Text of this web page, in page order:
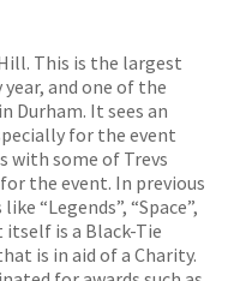
This is the largest
and one of the
Durham. It sees an
for the event
with some of Trevs
the event. In previous
“Legends”, “Space”,
itself is a Black-Tie
is in aid of a Charity.